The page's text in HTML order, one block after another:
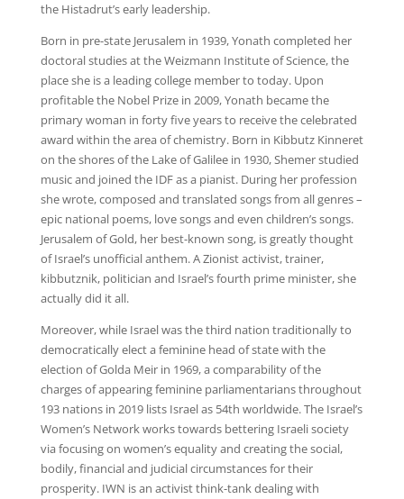
the Histadrut’s early leadership.
Born in pre-state Jerusalem in 1939, Yonath completed her
doctoral studies at the Weizmann Institute of Science, the
place she is a leading college member to today. Upon
profitable the Nobel Prize in 2009, Yonath became the
primary woman in forty five years to receive the celebrated
award within the area of chemistry. Born in Kibbutz Kinneret
on the shores of the Lake of Galilee in 1930, Shemer studied
music and joined the IDF as a pianist. During her profession
she wrote, composed and translated songs from all genres –
epic national poems, love songs and even children’s songs.
Jerusalem of Gold, her best-known song, is greatly thought
of Israel’s unofficial anthem. A Zionist activist, trainer,
kibbutznik, politician and Israel’s fourth prime minister, she
actually did it all.
Moreover, while Israel was the third nation traditionally to
democratically elect a feminine head of state with the
election of Golda Meir in 1969, a comparability of the
charges of appearing feminine parliamentarians throughout
193 nations in 2019 lists Israel as 54th worldwide. The Israel’s
Women’s Network works towards bettering Israeli society
via focusing on women’s equality and creating the social,
bodily, financial and judicial circumstances for their
prosperity. IWN is an activist think-tank dealing with